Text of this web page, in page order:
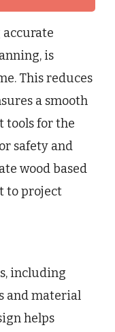
is
This reduces
a smooth
tools for the
safety and
wood based
to project
including
and material
helps